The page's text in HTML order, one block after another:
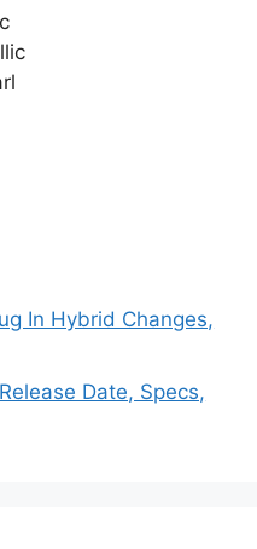
In Hybrid Changes,
Date, Specs,